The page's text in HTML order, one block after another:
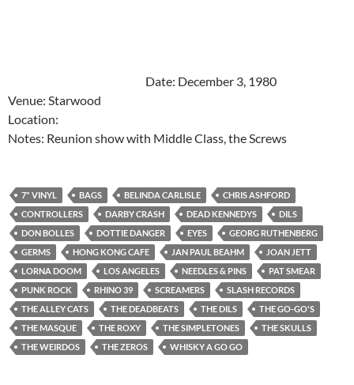
Date: December 3, 1980
Venue: Starwood
Location:
Notes: Reunion show with Middle Class, the Screws
7" VINYL BAGS BELINDA CARLISLE
CHRIS ASHFORD
CONTROLLERS
DARBY CRASH DEAD KENNEDYS
DILS
DON BOLLES
DOTTIE DANGER EYES
GEORG RUTHENBERG
GERMS
HONG KONG CAFE JAN PAUL BEAHM
JOAN JETT
LORNA DOOM
LOS ANGELES NEEDLES & PINS
PAT SMEAR
PUNK ROCK
RHINO 39 SCREAMERS
SLASH RECORDS
THE ALLEY CATS
THE DEADBEATS THE DILS
THE GO-GO'S
THE MASQUE
THE ROXY THE SIMPLETONES
THE SKULLS
THE WEIRDOS
THE ZEROS WHISKY A GO GO